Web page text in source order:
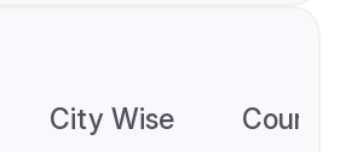
City Wise